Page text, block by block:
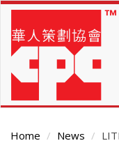
Skip
main
content
Home News